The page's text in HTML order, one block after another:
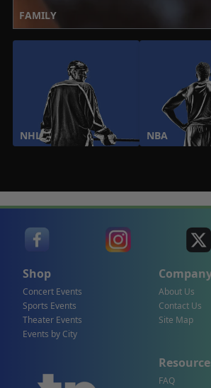
FAMILY
NHL NBA
Shop
Concert Events
Sports Events
Theater Events
Events by City
About Us
Contact Us
Site Map
FAQ